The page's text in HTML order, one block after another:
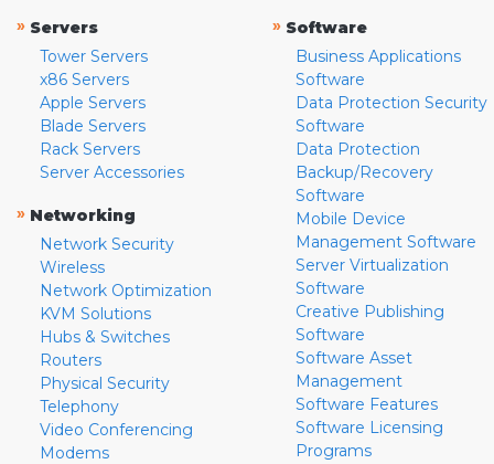
» Servers
Tower Servers
x86 Servers
Apple Servers
Blade Servers
Rack Servers
Server Accessories
» Networking
Network Security
Wireless
Network Optimization
KVM Solutions
Hubs & Switches
Routers
Physical Security
Telephony
Video Conferencing
Modems
» Software
Business Applications
Software
Data Protection Security
Software
Data Protection
Backup/Recovery
Software
Mobile Device
Management Software
Server Virtualization
Software
Creative Publishing
Software
Software Asset
Management
Software Features
Software Licensing
Programs